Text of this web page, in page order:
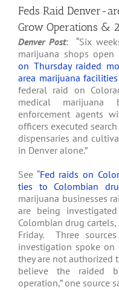
Feds Raid Denver-
Grow Operations &
Denver Post: “Six
marijuana shops open
on Thursday raided
area marijuana facilities
federal raid on
medical
enforcement agents
officers executed
dispensaries and
in Denver alone.”
See “Fed raids on
ties to Colombian
marijuana businesses
are being
Colombian drug
Friday. Three
investigation spoke on
they are not authorized
believe the raided
operation,” one source